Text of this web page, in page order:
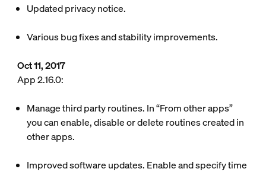
Updated privacy notice.
Various bug fixes and stability improvements.
Oct 11, 2017
App 2.16.0:
Manage third party routines. In “From other apps”
you can enable, disable or delete routines created in
other apps.
Improved software updates. Enable and specify time